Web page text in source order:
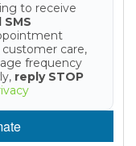
to receive
care,
frequency
reply STOP